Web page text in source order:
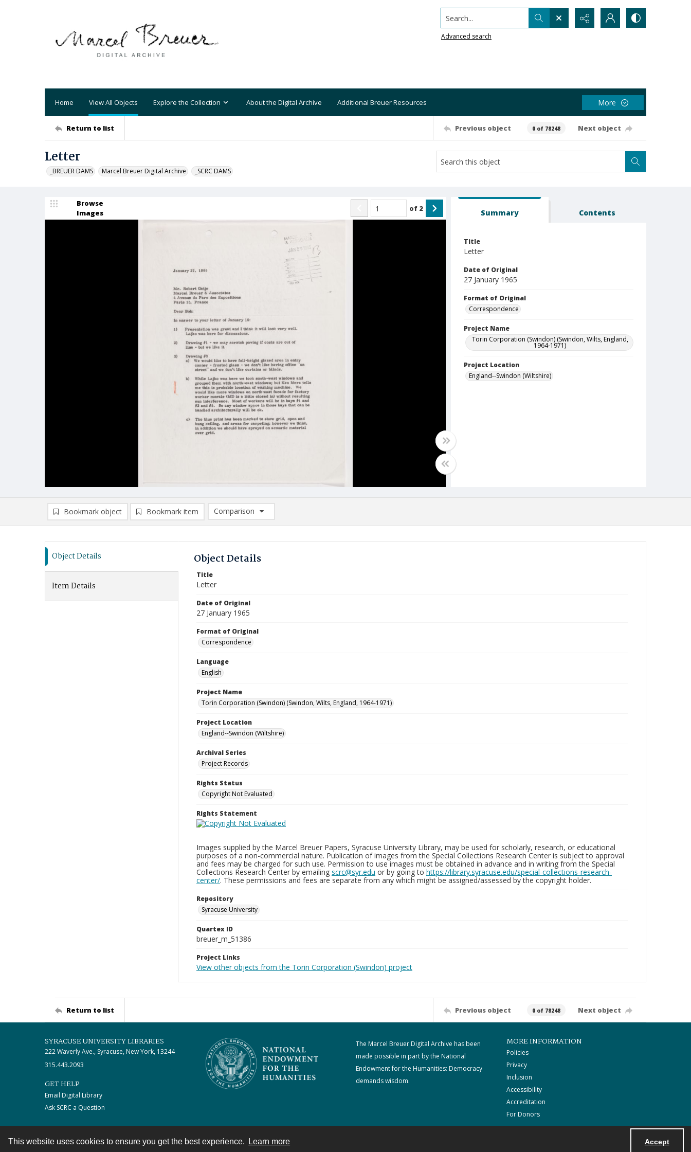
This website uses cookies to ensure you get the best experience. Learn more Accept
Search...
Advanced search
Home View All Objects Explore the Collection About the Digital Archive Additional Breuer Resources More
Return to list Previous object 0 of 78248 Next object
Letter
_BREUER DAMS Marcel Breuer Digital Archive _SCRC DAMS
Browse
Images
of 2 Summary Contents
Title
Letter
Date of Original
27 January 1965
Format of Original
Correspondence
Project Name
Torin Corporation (Swindon) (Swindon, Wilts, England,
1964-1971)
Project Location
England--Swindon (Wiltshire)
Bookmark object Bookmark item
Comparison
Comparison List: (0/2)
Object Details
Item Details
Object Details
Title
Letter
Date of Original
27 January 1965
Format of Original
Correspondence
Language
English
Project Name
Torin Corporation (Swindon) (Swindon, Wilts, England, 1964-1971)
Project Location
England--Swindon (Wiltshire)
Archival Series
Project Records
Rights Status
Copyright Not Evaluated
Rights Statement
Images supplied by the Marcel Breuer Papers, Syracuse University Library, may be used for scholarly, research, or educational
purposes of a non-commercial nature. Publication of images from the Special Collections Research Center is subject to approval
and fees may be charged for such use. Permission to use images must be obtained in advance and in writing from the Special
Collections Research Center by emailing scrc@syr.edu or by going to https://library.syracuse.edu/special-collections-research-
center/. These permissions and fees are separate from any which might be assigned/assessed by the copyright holder.
Repository
Syracuse University
Quartex ID
breuer_m_51386
Project Links
View other objects from the Torin Corporation (Swindon) project
Return to list Previous object 0 of 78248 Next object
SYRACUSE UNIVERSITY LIBRARIES
222 Waverly Ave., Syracuse, New York, 13244
315.443.2093
GET HELP
Email Digital Library
Ask SCRC a Question
The Marcel Breuer Digital Archive has been
made possible in part by the National
Endowment for the Humanities: Democracy
demands wisdom.
MORE INFORMATION
Policies
Privacy
Inclusion
Accessibility
Accreditation
For Donors
Contact